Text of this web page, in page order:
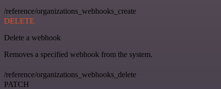
/reference/organizations_webhooks_create
DELETE
Delete a webhook
Removes a specified webhook from the system.
/reference/organizations_webhooks_delete
PATCH